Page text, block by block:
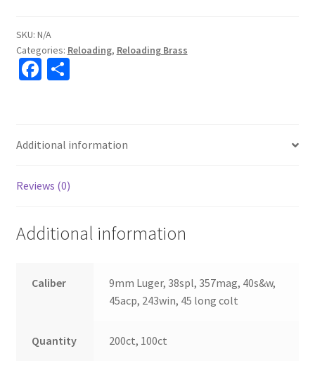
SKU: N/A
Categories: Reloading, Reloading Brass
Fa
o
k
S
e
Additional information
Reviews (0)
Additional information
Caliber
9mm Luger, 38spl, 357mag, 40s&w,
45acp, 243win, 45 long colt
Quantity 200ct, 100ct